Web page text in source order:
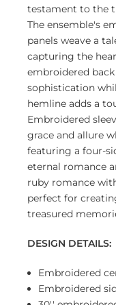
testament to the
The ensemble's
panels weave a
capturing the
embroidered
sophistication
hemline adds a
Embroidered
grace and allure
featuring a four-
eternal romance
ruby romance
perfect for
treasured
DESIGN DETAILS:
Embroidered
Embroidered